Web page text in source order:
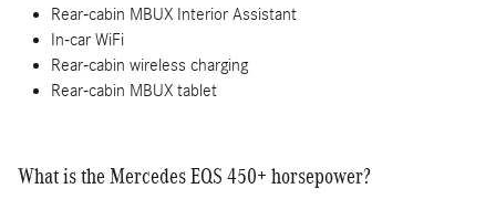
Rear-cabin MBUX Interior Assistant
In-car WiFi
Rear-cabin wireless charging
Rear-cabin MBUX tablet
What is the Mercedes EQS 450+ horsepower?